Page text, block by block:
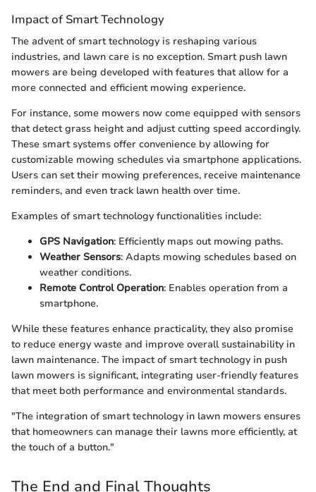
Impact of Smart Technology
The advent of smart technology is reshaping various
industries, and lawn care is no exception. Smart push lawn
mowers are being developed with features that allow for a
more connected and efficient mowing experience.
For instance, some mowers now come equipped with sensors
that detect grass height and adjust cutting speed accordingly.
These smart systems offer convenience by allowing for
customizable mowing schedules via smartphone applications.
Users can set their mowing preferences, receive maintenance
reminders, and even track lawn health over time.
Examples of smart technology functionalities include:
GPS Navigation: Efficiently maps out mowing paths.
Weather Sensors: Adapts mowing schedules based on
weather conditions.
Remote Control Operation: Enables operation from a
smartphone.
While these features enhance practicality, they also promise
to reduce energy waste and improve overall sustainability in
lawn maintenance. The impact of smart technology in push
lawn mowers is significant, integrating user-friendly features
that meet both performance and environmental standards.
"The integration of smart technology in lawn mowers ensures
that homeowners can manage their lawns more efficiently, at
the touch of a button."
The End and Final Thoughts